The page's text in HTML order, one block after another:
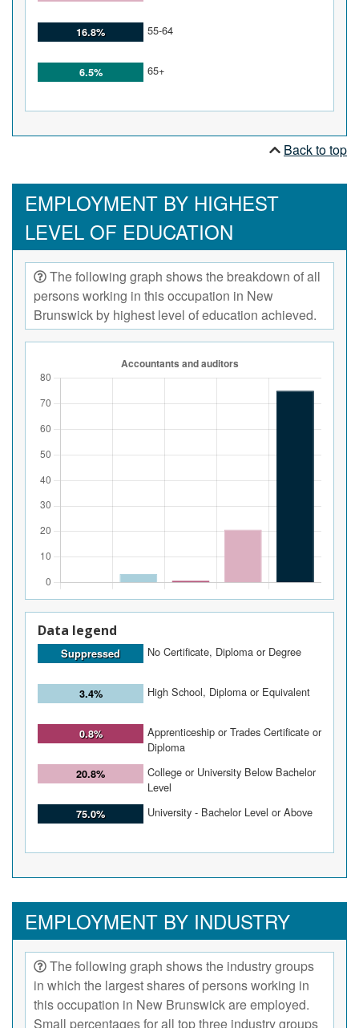
16.8% 55-64
6.5% 65+
Back to top
EMPLOYMENT BY HIGHEST
LEVEL OF EDUCATION
The following graph shows the breakdown of all
persons working in this occupation in New
Brunswick by highest level of education achieved.
Data legend
Suppressed No Certificate, Diploma or Degree
3.4% High School, Diploma or Equivalent
0.8%
Apprenticeship or Trades Certificate or
Diploma
20.8%
College or University Below Bachelor
Level
75.0% University - Bachelor Level or Above
EMPLOYMENT BY INDUSTRY
The following graph shows the industry groups
in which the largest shares of persons working in
this occupation in New Brunswick are employed.
Small percentages for all top three industry groups